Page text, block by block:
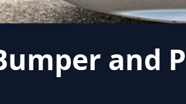
and